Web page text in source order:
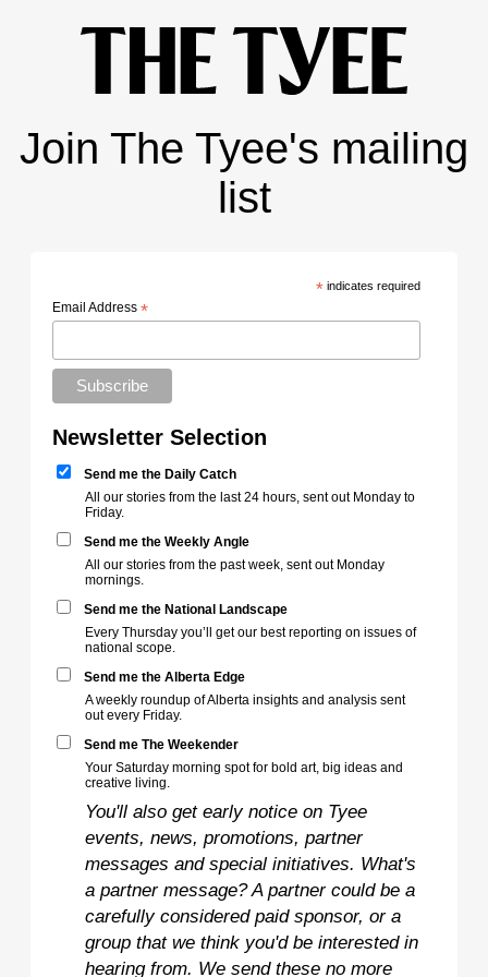
Join The Tyee's mailing
list
*indicates required
Email Address *
Newsletter Selection
Send me the Daily Catch
All our stories from the last 24 hours, sent out Monday to
Friday.
Send me the Weekly Angle
All our stories from the past week, sent out Monday
mornings.
Send me the National Landscape
Every Thursday you’ll get our best reporting on issues of
national scope.
Send me the Alberta Edge
A weekly roundup of Alberta insights and analysis sent
out every Friday.
Send me The Weekender
Your Saturday morning spot for bold art, big ideas and
creative living.
You'll also get early notice on Tyee
events, news, promotions, partner
messages and special initiatives. What's
a partner message? A partner could be a
carefully considered paid sponsor, or a
group that we think you'd be interested in
hearing from. We send these no more